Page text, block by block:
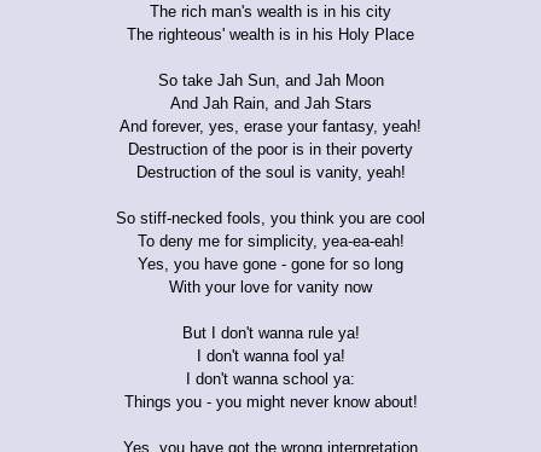
The rich man's wealth is in his city
The righteous' wealth is in his Holy Place
So take Jah Sun, and Jah Moon
And Jah Rain, and Jah Stars
And forever, yes, erase your fantasy, yeah!
Destruction of the poor is in their poverty
Destruction of the soul is vanity, yeah!
So stiff-necked fools, you think you are cool
To deny me for simplicity, yea-ea-eah!
Yes, you have gone - gone for so long
With your love for vanity now
But I don't wanna rule ya!
I don't wanna fool ya!
I don't wanna school ya:
Things you - you might never know about!
Yes, you have got the wrong interpretation